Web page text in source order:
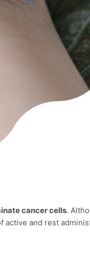
cancer cells.
active and rest